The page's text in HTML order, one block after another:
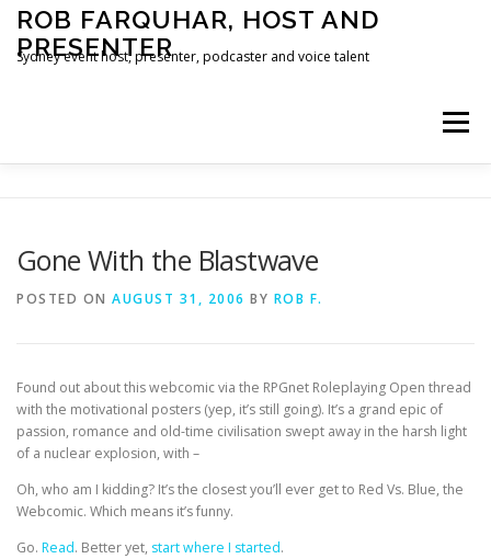
Skip
content
ROB FARQUHAR, HOST AND
PRESENTER
Sydney event host, presenter, podcaster and voice talent
Menu
Gone With the Blastwave
POSTED ON AUGUST 31, 2006 BY ROB F.
Found out about this webcomic via the RPGnet Roleplaying Open thread
with the motivational posters (yep, it’s still going). It’s a grand epic of
passion, romance and old-time civilisation swept away in the harsh light
of a nuclear explosion, with –
Oh, who am I kidding? It’s the closest you’ll ever get to Red Vs. Blue, the
Webcomic. Which means it’s funny.
Go. Read. Better yet, start where I started.